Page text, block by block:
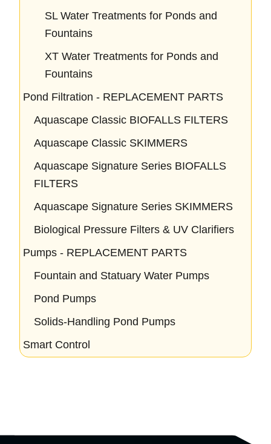
SL Water Treatments for Ponds and
Fountains
XT Water Treatments for Ponds and
Fountains
Pond Filtration - REPLACEMENT PARTS
Aquascape Classic BIOFALLS FILTERS
Aquascape Classic SKIMMERS
Aquascape Signature Series BIOFALLS
FILTERS
Aquascape Signature Series SKIMMERS
Biological Pressure Filters & UV Clarifiers
Pumps - REPLACEMENT PARTS
Fountain and Statuary Water Pumps
Pond Pumps
Solids-Handling Pond Pumps
Smart Control